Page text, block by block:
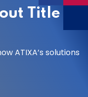
Title
ATIXA’s solutions